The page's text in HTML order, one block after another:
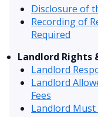
Disclosure of
Recording of
Required
Landlord Rights
Landlord
Landlord
Fees
Landlord